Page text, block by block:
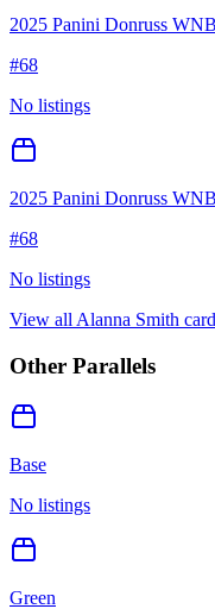
2025 Panini Donruss
#68
No listings
2025 Panini Donruss
#68
No listings
View all Alanna Smith
Other Parallels
Base
No listings
Green